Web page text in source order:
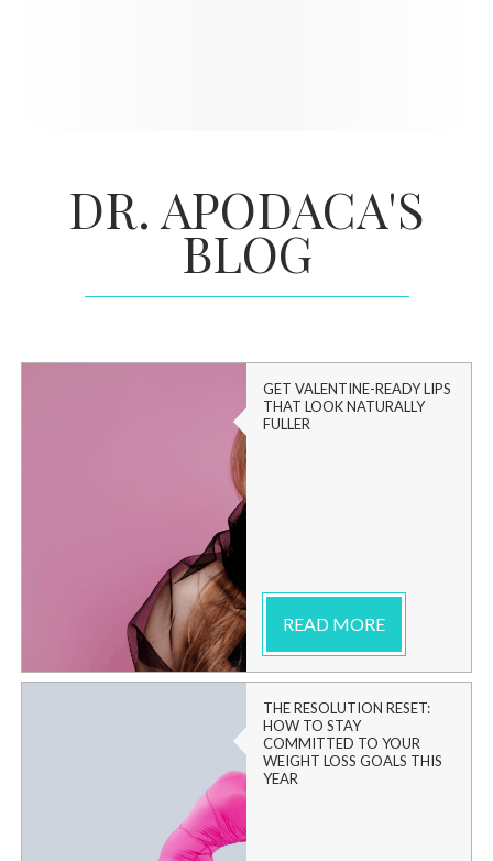
DR. APODACA'S
BLOG
GET VALENTINE-READY LIPS
THAT LOOK NATURALLY
FULLER
READ MORE
THE RESOLUTION RESET:
HOW TO STAY
COMMITTED TO YOUR
WEIGHT LOSS GOALS THIS
YEAR